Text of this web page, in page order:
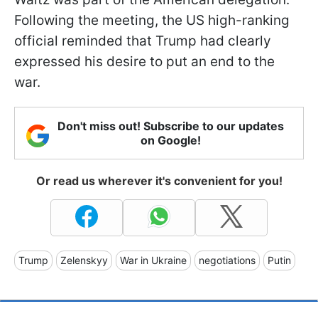
Following the meeting, the US high-ranking
official reminded that Trump had clearly
expressed his desire to put an end to the
war.
Don't miss out! Subscribe to our updates
on Google!
Or read us wherever it's convenient for you!
Trump Zelenskyy War in Ukraine negotiations Putin